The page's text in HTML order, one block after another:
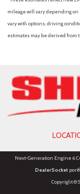
mileage will vary depending on
vary with options, driving
estimates may be derived from
Next-Generation Engine 6
DealerSocket
Copyright ©